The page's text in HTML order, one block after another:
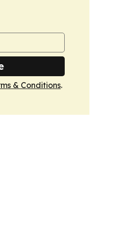
& Conditions.